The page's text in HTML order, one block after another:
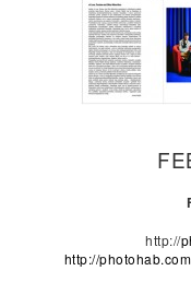
http://
http://